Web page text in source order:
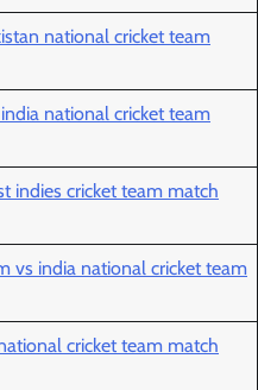
national cricket team
national cricket team
indies cricket team match
vs india national cricket team
cricket team match